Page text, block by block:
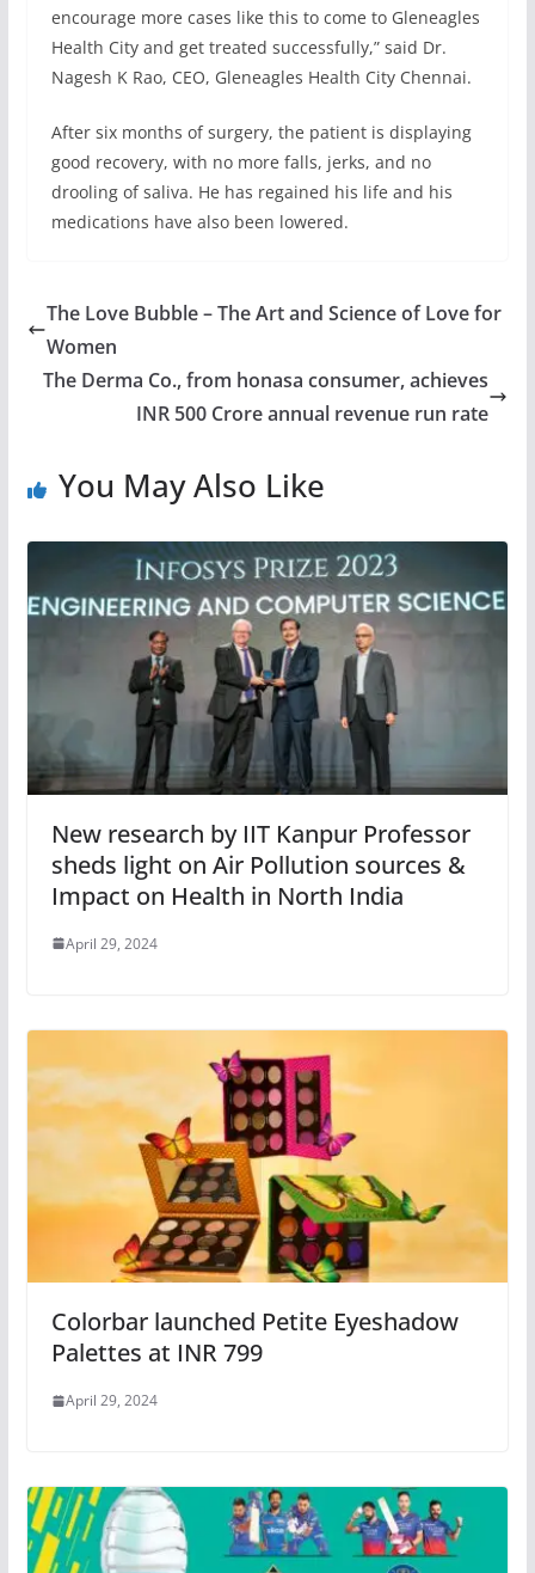
encourage more cases like this to come to Gleneagles
Health City and get treated successfully,” said Dr.
Nagesh K Rao, CEO, Gleneagles Health City Chennai.
After six months of surgery, the patient is displaying
good recovery, with no more falls, jerks, and no
drooling of saliva. He has regained his life and his
medications have also been lowered.
The Love Bubble – The Art and Science of Love for
Women
The Derma Co., from honasa consumer, achieves
INR 500 Crore annual revenue run rate
You May Also Like
New research by IIT Kanpur Professor
sheds light on Air Pollution sources &
Impact on Health in North India
April 29, 2024
Colorbar launched Petite Eyeshadow
Palettes at INR 799
April 29, 2024